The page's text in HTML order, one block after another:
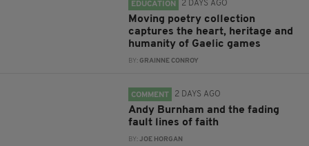
EDUCATION 2 DAYS AGO
Moving poetry collection
captures the heart, heritage and
humanity of Gaelic games
BY:GRAINNE CONROY
COMMENT 2 DAYS AGO
Andy Burnham and the fading
fault lines of faith
BY:JOE HORGAN